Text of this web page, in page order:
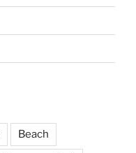
Beach